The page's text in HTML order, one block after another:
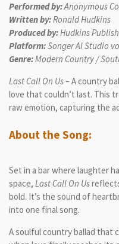
Performed by:Anonymous
Written by:Ronald Hudkins
Produced by:Hudkins
Platform:Songer AI Studio
Genre:Modern
Last Call On Us– A country
love that couldn’t last. This
raw emotion, capturing the
About the Song:
Set in a bar where laughter
space, Last Call On Us
bold. It’s the sound of
into one final song.
A soulful country ballad